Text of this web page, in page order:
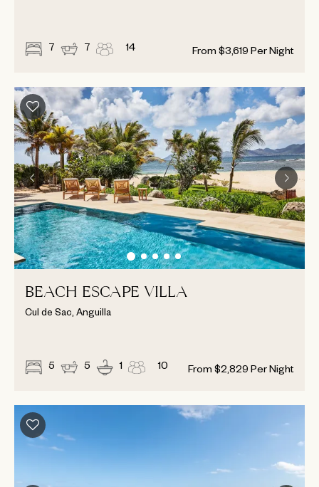
7 7 14 From $3,619 Per Night
BEACH ESCAPE VILLA
Cul de Sac, Anguilla
5 5 1 10 From $2,829 Per Night